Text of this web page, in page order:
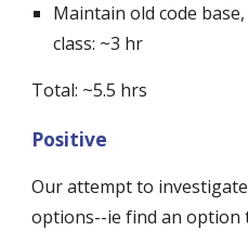
Maintain old code
class: ~3 hr
Total: ~5.5 hrs
Positive
Our attempt to
options--ie find an option